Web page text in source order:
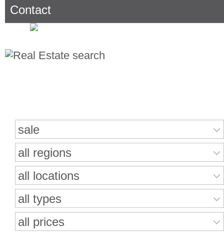
Contact
sale
all regions
all locations
all types
all prices